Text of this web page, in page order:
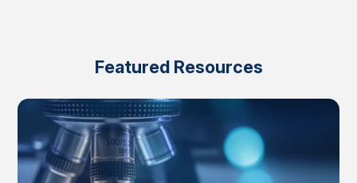
Featured Resources